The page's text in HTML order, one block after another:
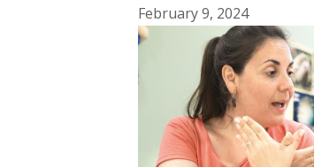
February 9, 2024